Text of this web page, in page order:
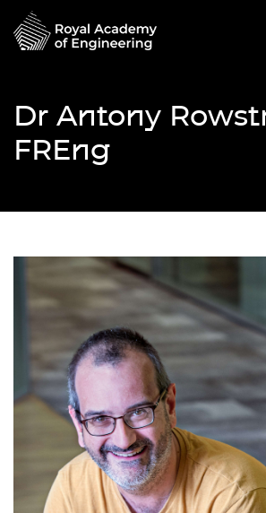
Dr Antony
FREng